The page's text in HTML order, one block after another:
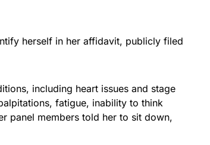
herself in her affidavit, publicly filed
including heart issues and stage
fatigue, inability to think
panel members told her to sit down,